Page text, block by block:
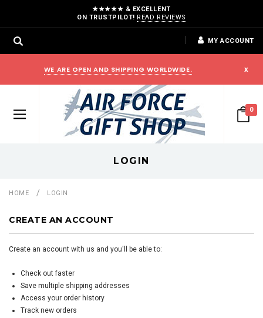
★★★★★ & EXCELLENT
ON TRUSTPILOT! READ REVIEWS
MY ACCOUNT
WE ARE OPEN AND SHIPPING WORLDWIDE. x
0
LOGIN
HOME LOGIN
CREATE AN ACCOUNT
Create an account with us and you'll be able to:
Check out faster
Save multiple shipping addresses
Access your order history
Track new orders